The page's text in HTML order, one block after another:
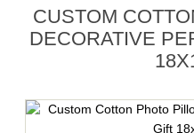
CUSTOM
DECORATIVE